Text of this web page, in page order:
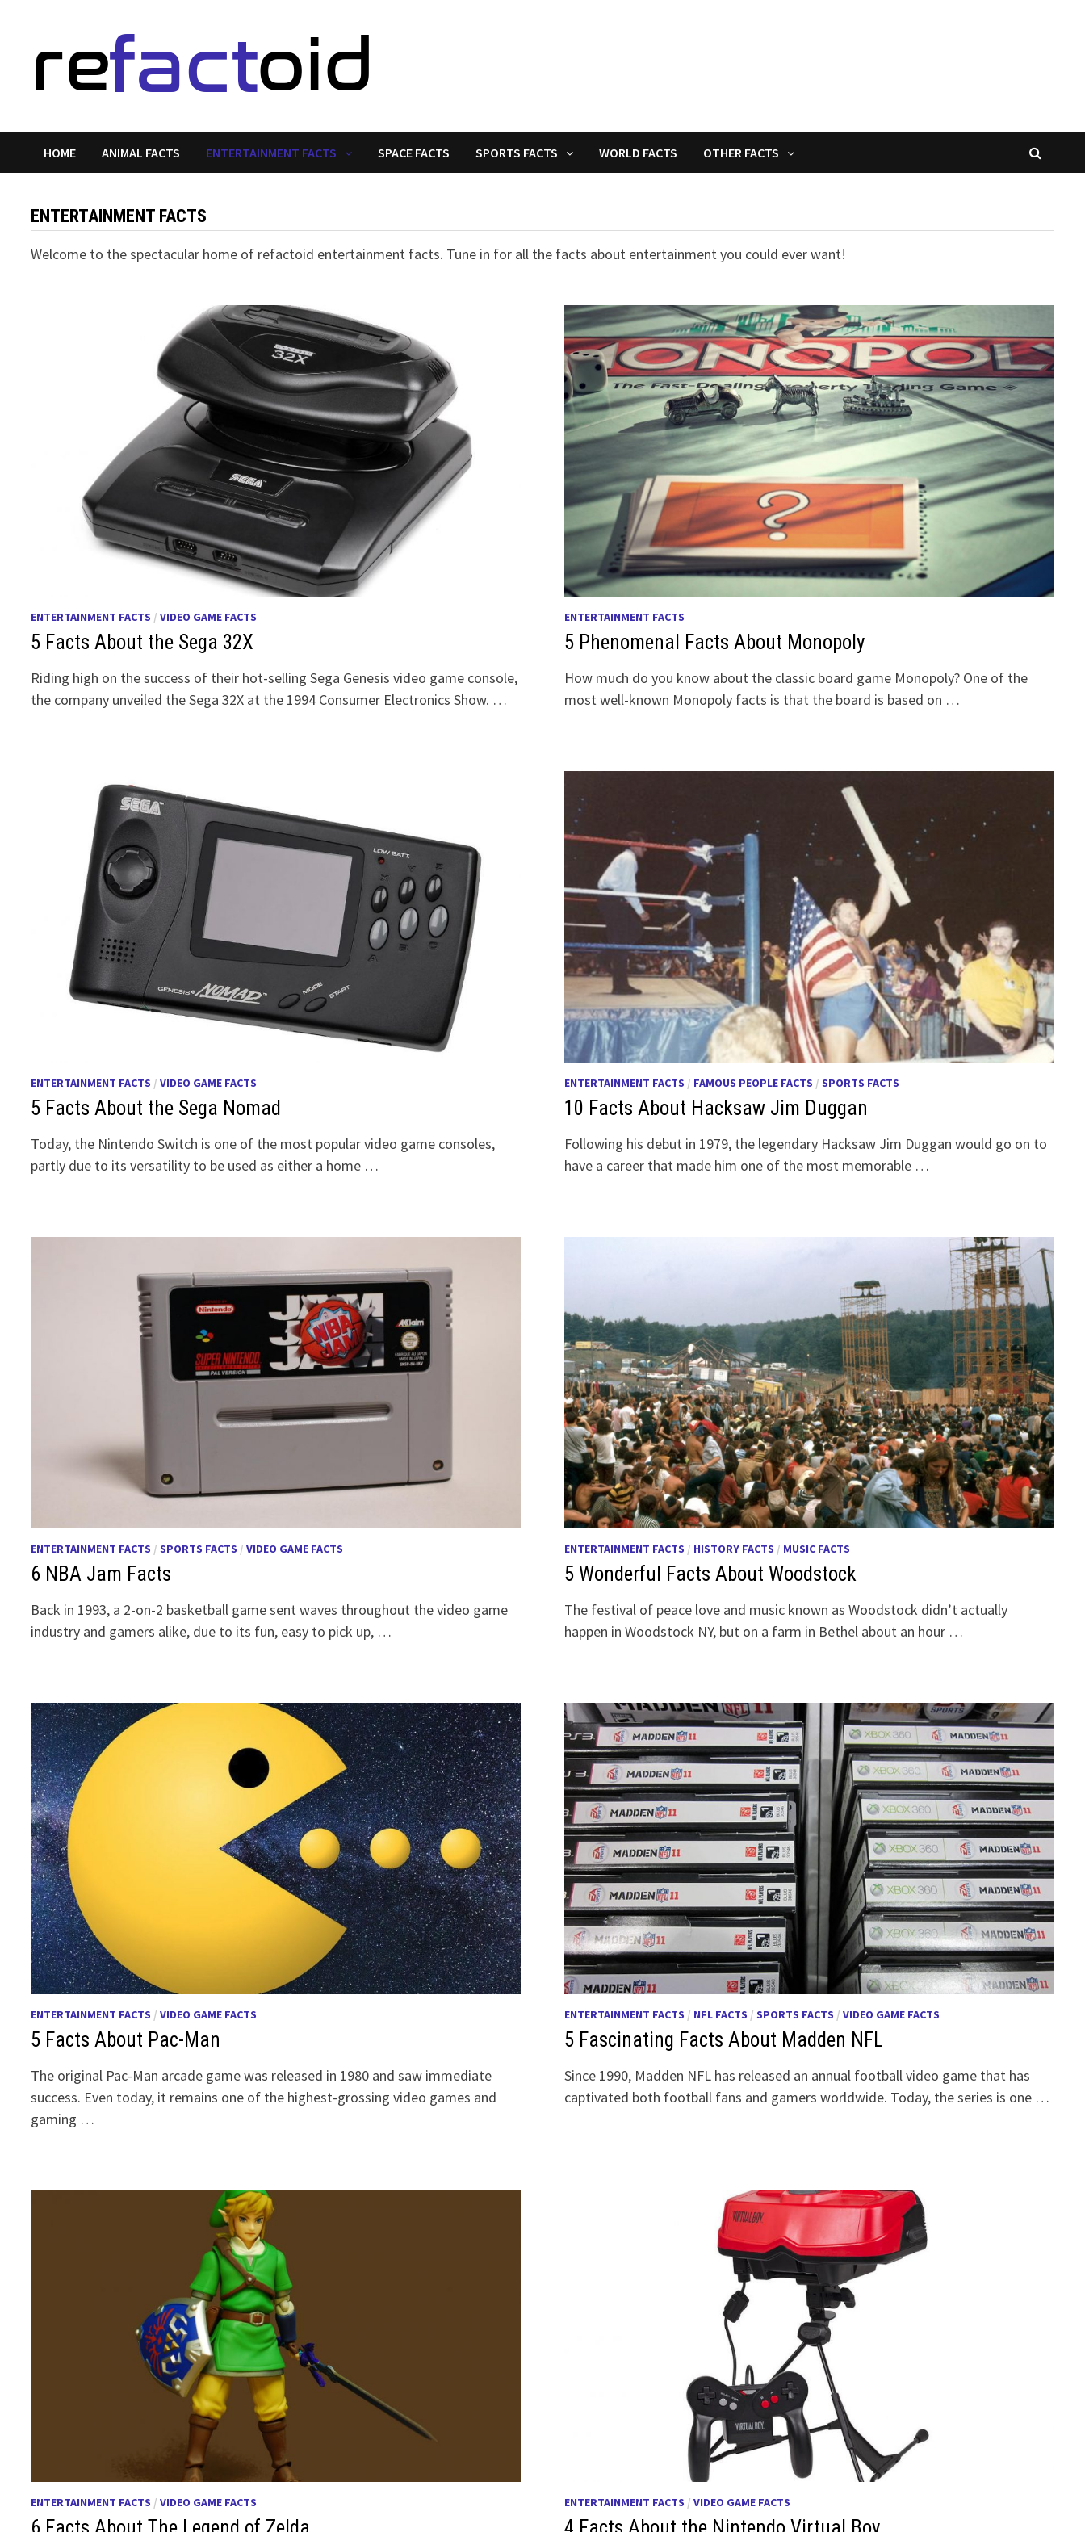
content
HOME ANIMAL FACTS ENTERTAINMENT FACTS SPACE FACTS SPORTS FACTS WORLD FACTS OTHER FACTS
ENTERTAINMENT FACTS
Welcome to the spectacular home of refactoid entertainment facts. Tune in for all the facts about entertainment you could ever want!
ENTERTAINMENT FACTS /VIDEO GAME FACTS
5 Facts About the Sega 32X
Riding high on the success of their hot-selling Sega Genesis video game console,
the company unveiled the Sega 32X at the 1994 Consumer Electronics Show. …
ENTERTAINMENT FACTS
5 Phenomenal Facts About Monopoly
How much do you know about the classic board game Monopoly? One of the
most well-known Monopoly facts is that the board is based on …
ENTERTAINMENT FACTS /VIDEO GAME FACTS
5 Facts About the Sega Nomad
Today, the Nintendo Switch is one of the most popular video game consoles,
partly due to its versatility to be used as either a home …
ENTERTAINMENT FACTS / FAMOUS PEOPLE FACTS /SPORTS FACTS
10 Facts About Hacksaw Jim Duggan
Following his debut in 1979, the legendary Hacksaw Jim Duggan would go on to
have a career that made him one of the most memorable …
ENTERTAINMENT FACTS /SPORTS FACTS /VIDEO GAME FACTS
6 NBA Jam Facts
Back in 1993, a 2-on-2 basketball game sent waves throughout the video game
industry and gamers alike, due to its fun, easy to pick up, …
ENTERTAINMENT FACTS / HISTORY FACTS / MUSIC FACTS
5 Wonderful Facts About Woodstock
The festival of peace love and music known as Woodstock didn’t actually
happen in Woodstock NY, but on a farm in Bethel about an hour …
ENTERTAINMENT FACTS /VIDEO GAME FACTS
5 Facts About Pac-Man
The original Pac-Man arcade game was released in 1980 and saw immediate
success. Even today, it remains one of the highest-grossing video games and
gaming …
ENTERTAINMENT FACTS / NFL FACTS /SPORTS FACTS /VIDEO GAME FACTS
5 Fascinating Facts About Madden NFL
Since 1990, Madden NFL has released an annual football video game that has
captivated both football fans and gamers worldwide. Today, the series is one …
ENTERTAINMENT FACTS /VIDEO GAME FACTS ENTERTAINMENT FACTS /VIDEO GAME FACTS